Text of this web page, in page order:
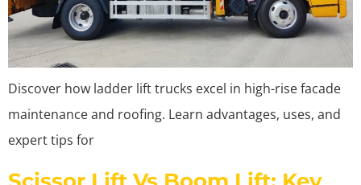
Discover how ladder lift trucks excel in high-rise facade
maintenance and roofing. Learn advantages, uses, and
expert tips for